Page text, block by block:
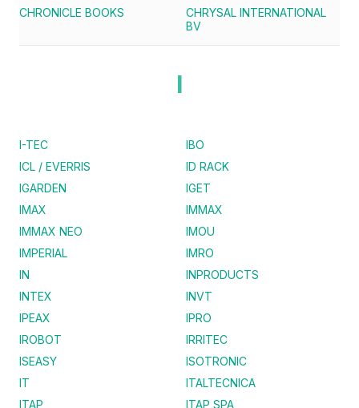
CHRONICLE BOOKS
CHRYSAL INTERNATIONAL
BV
I
I-TEC
IBO
ICL / EVERRIS
ID RACK
IGARDEN
IGET
IMAX
IMMAX
IMMAX NEO
IMOU
IMPERIAL
IMRO
IN
INPRODUCTS
INTEX
INVT
IPEAX
IPRO
IROBOT
IRRITEC
ISEASY
ISOTRONIC
IT
ITALTECNICA
ITAP
ITAP SPA